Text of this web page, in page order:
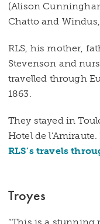
(Alison
Chatto and Windus,
RLS, his mother,
Stevenson and
travelled through
1863.
They stayed in
Hotel de l’Amiraute.
RLS’s travels
Troyes